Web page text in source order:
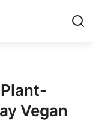
Vegan